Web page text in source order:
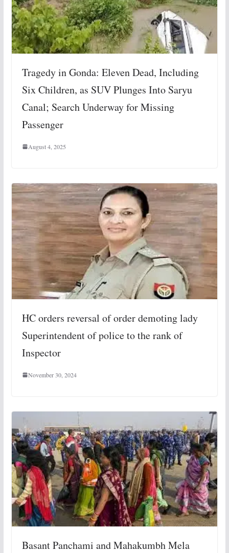
Tragedy in Gonda: Eleven Dead, Including
Six Children, as SUV Plunges Into Saryu
Canal; Search Underway for Missing
Passenger
August 4, 2025
HC orders reversal of order demoting lady
Superintendent of police to the rank of
Inspector
November 30, 2024
Basant Panchami and Mahakumbh Mela